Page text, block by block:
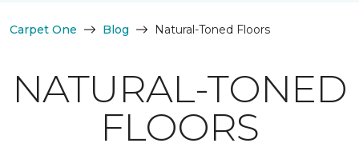
Carpet One Blog Natural-Toned Floors
NATURAL-TONED
FLOORS